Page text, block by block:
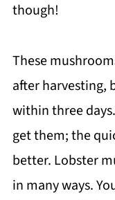
though!
These
after harvesting,
within three
get them; the
better. Lobster
in many ways.